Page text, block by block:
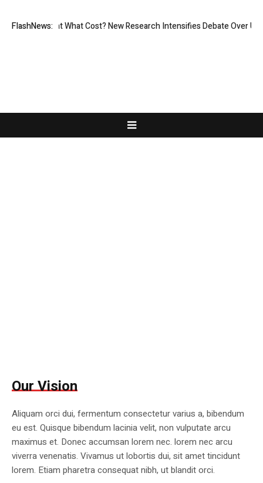
FlashNews:
But at What Cost? New Research Intensifies Debate Over User
Our Vision
Aliquam orci dui, fermentum consectetur varius a, bibendum
eu est. Quisque bibendum lacinia velit, non vulputate arcu
maximus et. Donec accumsan lorem nec. lorem nec arcu
viverra venenatis. Vivamus ut lobortis dui, sit amet tincidunt
lorem. Etiam pharetra consequat nibh, ut blandit orci.